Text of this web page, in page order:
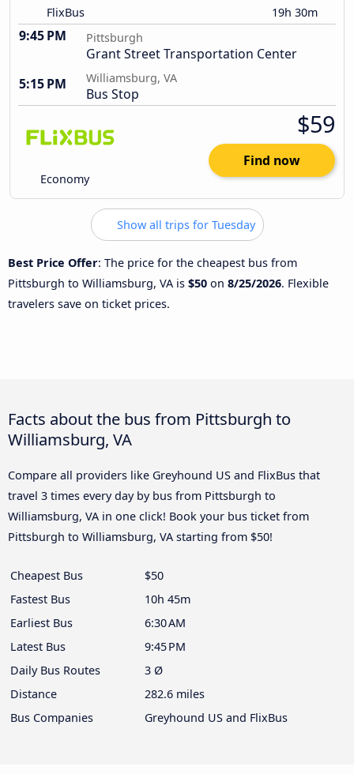
FlixBus 19h 30m
9:45 PM Pittsburgh
Grant Street Transportation Center
5:15 PM
Williamsburg, VA
Bus Stop
Economy
$59
Find now
Show all trips for Tuesday
Best Price Offer: The price for the cheapest bus from
Pittsburgh to Williamsburg, VA is $50 on 8/25/2026. Flexible
travelers save on ticket prices.
Facts about the bus from Pittsburgh to
Williamsburg, VA
Compare all providers like Greyhound US and FlixBus that
travel 3 times every day by bus from Pittsburgh to
Williamsburg, VA in one click! Book your bus ticket from
Pittsburgh to Williamsburg, VA starting from $50!
Cheapest Bus
$50
Fastest Bus
10h 45m
Earliest Bus
6:30 AM
Latest Bus
9:45 PM
Daily Bus Routes
3 Ø
Distance
282.6 miles
Bus Companies
Greyhound US and FlixBus